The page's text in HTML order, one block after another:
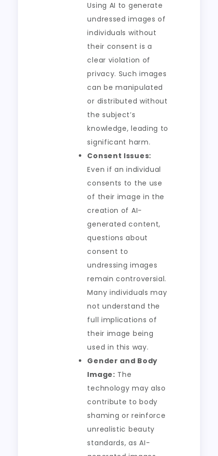
Using AI to generate
undressed images of
individuals without
their consent is a
clear violation of
privacy. Such images
can be manipulated
or distributed without
the subject’s
knowledge, leading to
significant harm.
Consent Issues:
Even if an individual
consents to the use
of their image in the
creation of AI-
generated content,
questions about
consent to
undressing images
remain controversial.
Many individuals may
not understand the
full implications of
their image being
used in this way.
Gender and Body
Image: The
technology may also
contribute to body
shaming or reinforce
unrealistic beauty
standards, as AI-